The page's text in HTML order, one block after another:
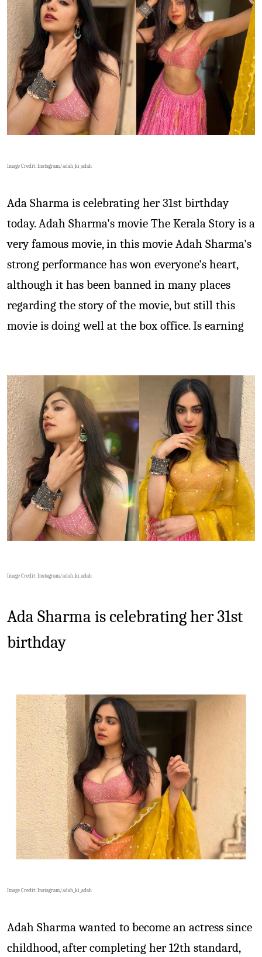
Image Credit: Instagram/adah_ki_adah
Ada Sharma is celebrating her 31st birthday
today. Adah Sharma's movie The Kerala Story is a
very famous movie, in this movie Adah Sharma's
strong performance has won everyone's heart,
although it has been banned in many places
regarding the story of the movie, but still this
movie is doing well at the box office. Is earning
Image Credit: Instagram/adah_ki_adah
Ada Sharma is celebrating her 31st
birthday
Image Credit: Instagram/adah_ki_adah
Adah Sharma wanted to become an actress since
childhood, after completing her 12th standard,